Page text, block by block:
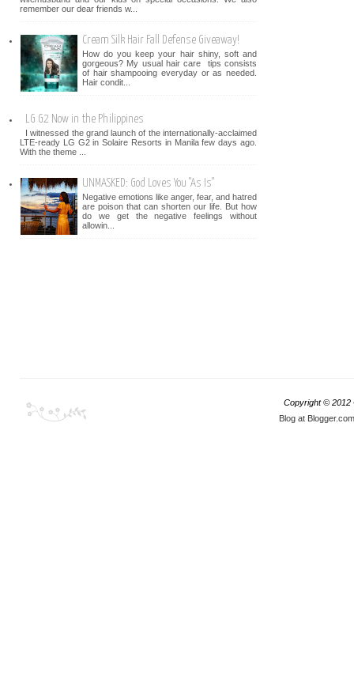
remember our dear friends w...
Cream Silk Hair Fall Defense Giveaway!
How do you keep your hair shiny, soft and
gorgeous? My usual hair care tips consists
of hair shampooing everyday or as needed.
Hair condit...
LG G2 Now in the Philippines
I witnessed the grand launch of the internationally-acclaimed
LTE-ready LG G2 in Solaire Resorts in Manila few days ago.
With the theme ...
UNMASKED: God Loves You "As Is"
Negative emotions like anger, fear, and hatred
are poison that can shorten our life. But how
do we get the negative feelings without
allowin...
Copyright © 2012
Blog at Blogger.com